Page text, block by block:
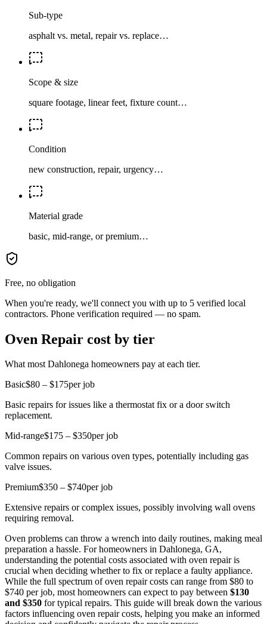
Sub-type
asphalt vs. metal, repair vs. replace…
Scope & size
square footage, linear feet, fixture count…
Condition
new construction, repair, urgency…
Material grade
basic, mid-range, or premium…
Free, no obligation
When you're ready, we'll connect you with up to 5 verified local
contractors. Phone verification required — no spam.
Oven Repair cost by tier
What most Dahlonega homeowners pay at each tier.
Basic$80 – $175per job
Basic repairs for issues like a thermostat fix or a door switch
replacement.
Mid-range$175 – $350per job
Common repairs on various oven types, potentially including gas
valve issues.
Premium$350 – $740per job
Extensive repairs or complex issues, possibly involving wall ovens
requiring removal.
Oven problems can throw a wrench into daily routines, making meal
preparation a hassle. For homeowners in Dahlonega, GA,
understanding the potential costs associated with oven repair is
crucial when deciding whether to fix or replace a faulty appliance.
While the full spectrum of oven repair costs can range from $80 to
$740 per job, most homeowners can expect to pay between $130
and $350 for typical repairs. This guide will break down the various
factors influencing oven repair costs, helping you make an informed